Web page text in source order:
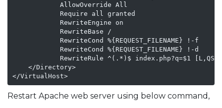
            AllowOverride All
            Require all granted
            RewriteEngine on
            RewriteBase /
            RewriteCond %{REQUEST_FILENAME} !-f
            RewriteCond %{REQUEST_FILENAME} !-d
            RewriteRule ^(.*)$ index.php?q=$1 [L,QSA]
    </Directory>
</VirtualHost>
Restart Apache web server using below command,